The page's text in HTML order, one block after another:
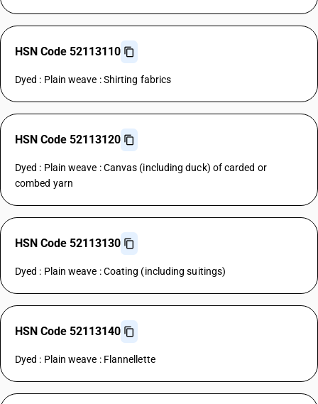
HSN Code 52113110
Dyed : Plain weave : Shirting fabrics
HSN Code 52113120
Dyed : Plain weave : Canvas (including duck) of carded or
combed yarn
HSN Code 52113130
Dyed : Plain weave : Coating (including suitings)
HSN Code 52113140
Dyed : Plain weave : Flannellette